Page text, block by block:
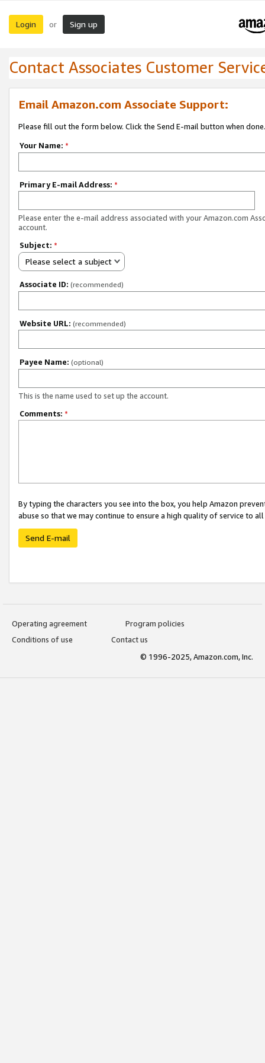
Login or Sign up
Contact Associates Customer
Email Amazon.com Associate Support:
Please fill out the form below. Click the Send E-mail button when done.
Your Name: *
Primary E-mail Address: *
Please enter the e-mail address associated with your Amazon.com
account.
Subject: *
Please select a subject
Associate ID: (recommended)
Website URL: (recommended)
Payee Name: (optional)
This is the name used to set up the account.
Comments: *
By typing the characters you see into the box, you help Amazon
abuse so that we may continue to ensure a high quality of service to
Send E-mail
Operating agreement
Program policies
Conditions of use
Contact us
© 1996-2025, Amazon.com, Inc.